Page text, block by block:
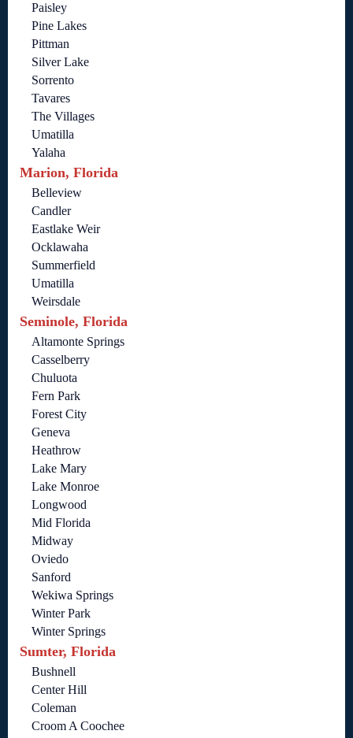
Paisley
Pine Lakes
Pittman
Silver Lake
Sorrento
Tavares
The Villages
Umatilla
Yalaha
Marion, Florida
Belleview
Candler
Eastlake Weir
Ocklawaha
Summerfield
Umatilla
Weirsdale
Seminole, Florida
Altamonte Springs
Casselberry
Chuluota
Fern Park
Forest City
Geneva
Heathrow
Lake Mary
Lake Monroe
Longwood
Mid Florida
Midway
Oviedo
Sanford
Wekiwa Springs
Winter Park
Winter Springs
Sumter, Florida
Bushnell
Center Hill
Coleman
Croom A Coochee